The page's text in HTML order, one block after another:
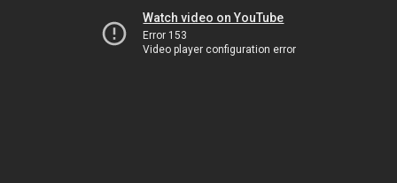
Watch video on YouTube
Error 153
Video player configuration error